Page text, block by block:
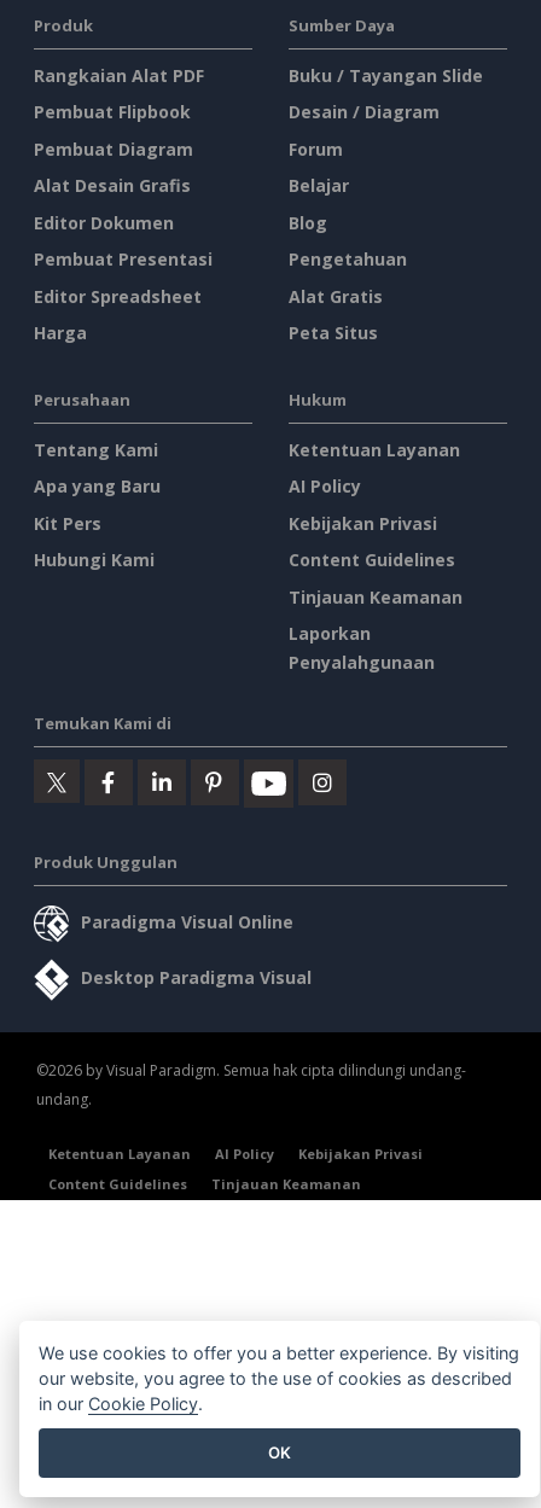
Produk
Rangkaian Alat PDF
Pembuat Flipbook
Pembuat Diagram
Alat Desain Grafis
Editor Dokumen
Pembuat Presentasi
Editor Spreadsheet
Harga
Sumber Daya
Buku / Tayangan Slide
Desain / Diagram
Forum
Belajar
Blog
Pengetahuan
Alat Gratis
Peta Situs
Perusahaan
Tentang Kami
Apa yang Baru
Kit Pers
Hubungi Kami
Hukum
Ketentuan Layanan
AI Policy
Kebijakan Privasi
Content Guidelines
Tinjauan Keamanan
Laporkan
Penyalahgunaan
Temukan Kami di
Produk Unggulan
Paradigma Visual Online
Desktop Paradigma Visual
©2026 by Visual Paradigm. Semua hak cipta dilindungi undang-
undang.
Ketentuan Layanan AI Policy
Kebijakan Privasi
Content Guidelines
Tinjauan Keamanan
We use cookies to offer you a better experience. By visiting
our website, you agree to the use of cookies as described
in our Cookie Policy.
OK